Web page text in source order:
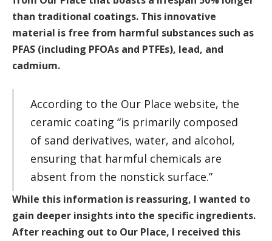
than traditional coatings. This innovative
material is free from harmful substances such as
PFAS (including PFOAs and PTFEs), lead, and
cadmium.
According to the Our Place website, the
ceramic coating “is primarily composed
of sand derivatives, water, and alcohol,
ensuring that harmful chemicals are
absent from the nonstick surface.”
While this information is reassuring, I wanted to
gain deeper insights into the specific ingredients.
After reaching out to Our Place, I received this